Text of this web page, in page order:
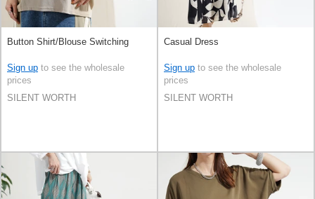
Button Shirt/Blouse Switching
Sign up to see the wholesale
prices
SILENT WORTH
Casual Dress
Sign up to see the wholesale
prices
SILENT WORTH